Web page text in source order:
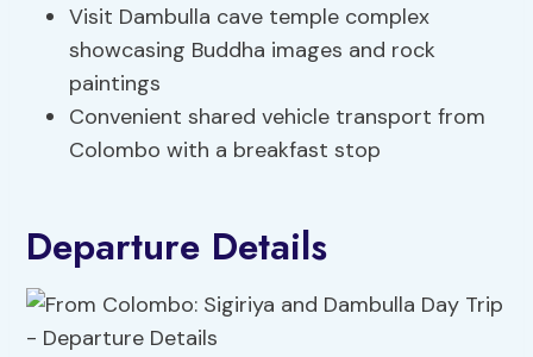
Visit Dambulla cave temple complex
showcasing Buddha images and rock
paintings
Convenient shared vehicle transport from
Colombo with a breakfast stop
Departure Details